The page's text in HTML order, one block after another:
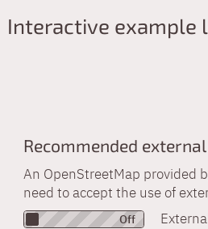
Interactive example
Recommended
An OpenStreetMap provided
need to accept the use of